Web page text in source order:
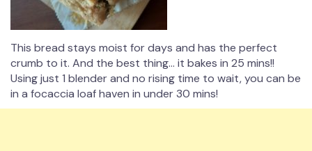
This bread stays moist for days and has the perfect
crumb to it. And the best thing… it bakes in 25 mins!!
Using just 1 blender and no rising time to wait, you can be
in a focaccia loaf haven in under 30 mins!⁠